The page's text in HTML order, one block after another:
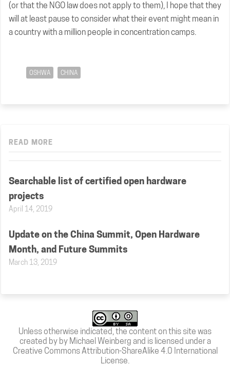
(or that the NGO law does not apply to them), I hope that they
will at least pause to consider what their event might mean in
a country with a million people in concentration camps.
OSHWA CHINA
READ MORE
Searchable list of certified open hardware
projects
April 14, 2019
Update on the China Summit, Open Hardware
Month, and Future Summits
March 13, 2019
Unless otherwise indicated, the content on this site was
created by by Michael Weinberg and is licensed under a
Creative Commons Attribution-ShareAlike 4.0 International
License.